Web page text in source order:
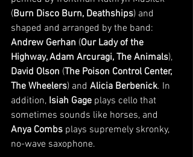
(Burn Disco Burn, Deathships) and
shaped and arranged by the band:
Andrew Gerhan (Our Lady of the
Highway, Adam Arcuragi, The Animals),
David Olson (The Poison Control Center,
The Wheelers) and Alicia Berbenick. In
addition, Isiah Gage plays cello that
sometimes sounds like horses, and
Anya Combs plays supremely skronky,
no-wave saxophone.